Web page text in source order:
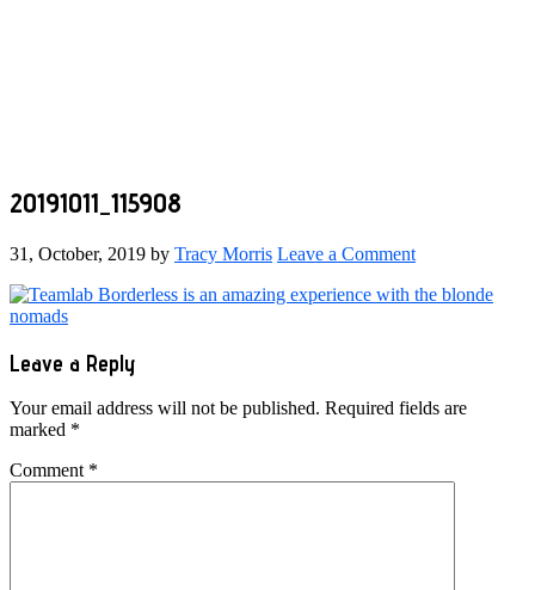
20191011_115908
31, October, 2019 by Tracy Morris Leave a Comment
Reader
Interactions
Leave a Reply
Your email address will not be published. Required fields are
marked *
Comment *